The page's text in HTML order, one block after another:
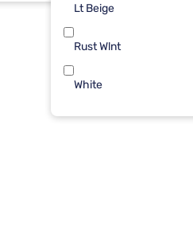
Lt Beige
Rust Wlnt
White